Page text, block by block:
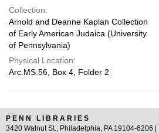
Collection:
Arnold and Deanne Kaplan Collection
of Early American Judaica (University
of Pennsylvania)
Physical Location:
Arc.MS.56, Box 4, Folder 2
PENN LIBRARIES
3420 Walnut St., Philadelphia, PA 19104-6206 |